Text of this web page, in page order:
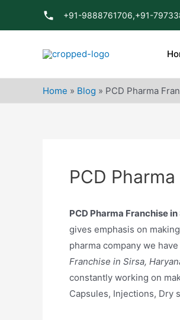
+91-9888761706,+91-
Home » Blog » PCD Pharma
PCD
PCD Pharma Franchise
gives emphasis on
pharma company we
Franchise in Sirsa,
constantly working on
Capsules, Injections, Dry